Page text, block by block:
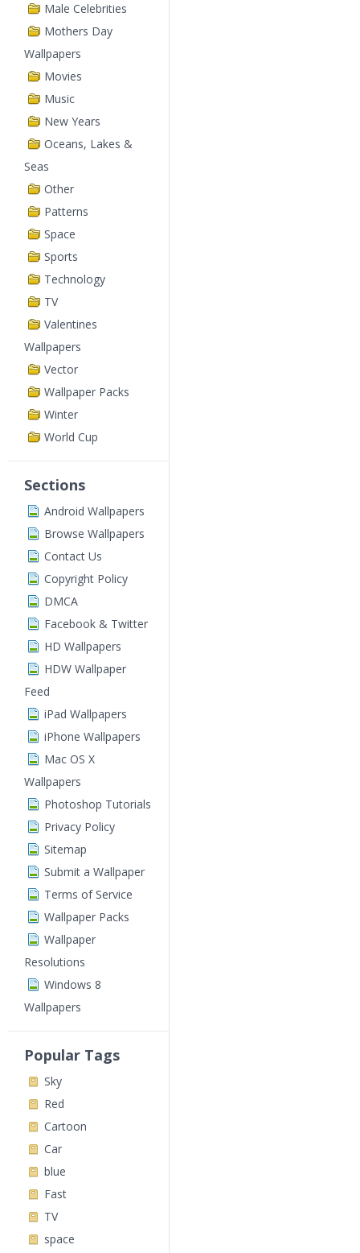
Male Celebrities
Mothers Day
Wallpapers
Movies
Music
New Years
Oceans, Lakes &
Seas
Other
Patterns
Space
Sports
Technology
TV
Valentines
Wallpapers
Vector
Wallpaper Packs
Winter
World Cup
Sections
Android Wallpapers
Browse Wallpapers
Contact Us
Copyright Policy
DMCA
Facebook & Twitter
HD Wallpapers
HDW Wallpaper
Feed
iPad Wallpapers
iPhone Wallpapers
Mac OS X
Wallpapers
Photoshop Tutorials
Privacy Policy
Sitemap
Submit a Wallpaper
Terms of Service
Wallpaper Packs
Wallpaper
Resolutions
Windows 8
Wallpapers
Popular Tags
Sky
Red
Cartoon
Car
blue
Fast
TV
space